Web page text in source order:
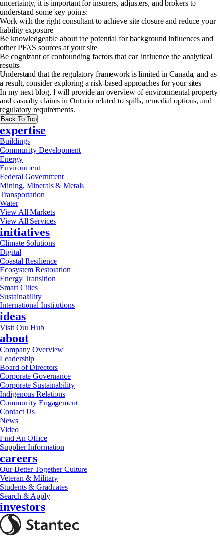
uncertainty, it is important for insurers, adjusters, and brokers to
understand some key points:
Work with the right consultant to achieve site closure and reduce your
liability exposure
Be knowledgeable about the potential for background influences and
other PFAS sources at your site
Be cognizant of confounding factors that can influence the analytical
results
Understand that the regulatory framework is limited in Canada, and as
a result, consider exploring a risk-based approaches for your sites
In my next blog, I will provide an overview of environmental property
and casualty claims in Ontario related to spills, remedial options, and
regulatory requirements.
Back To Top
expertise
Buildings
Community Development
Energy
Environment
Federal Government
Mining, Minerals & Metals
Transportation
Water
View All Markets
View All Services
initiatives
Climate Solutions
Digital
Coastal Resilience
Ecosystem Restoration
Energy Transition
Smart Cities
Sustainability
International Institutions
ideas
Visit Our Hub
about
Company Overview
Leadership
Board of Directors
Corporate Governance
Corporate Sustainability
Indigenous Relations
Community Engagement
Contact Us
News
Video
Find An Office
Supplier Information
careers
Our Better Together Culture
Veteran & Military
Students & Graduates
Search & Apply
investors